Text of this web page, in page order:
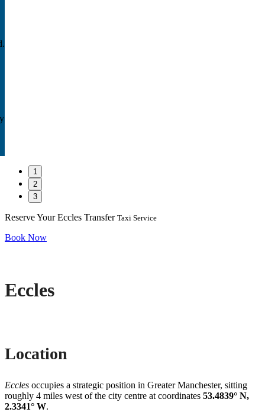
1
2
3
Reserve Your Eccles Transfer Taxi Service
Book Now
Eccles
Location
Eccles occupies a strategic position in Greater Manchester, sitting
roughly 4 miles west of the city centre at coordinates 53.4839° N,
2.3341° W.